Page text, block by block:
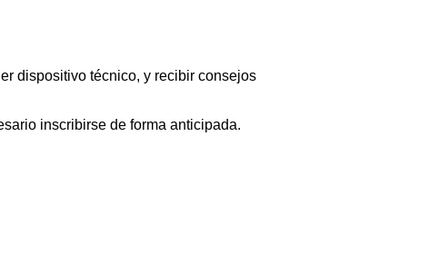
dispositivo técnico, y recibir consejos
inscribirse de forma anticipada.